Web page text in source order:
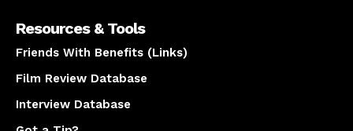
Resources & Tools
Friends With Benefits (Links)
Film Review Database
Interview Database